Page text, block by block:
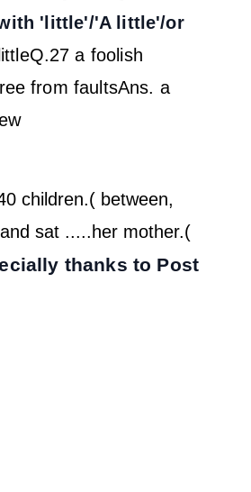
'little'/'A little'/or
Q.27 a foolish
from faultsAns. a
children.( between,
sat .....her mother.(
thanks to Post